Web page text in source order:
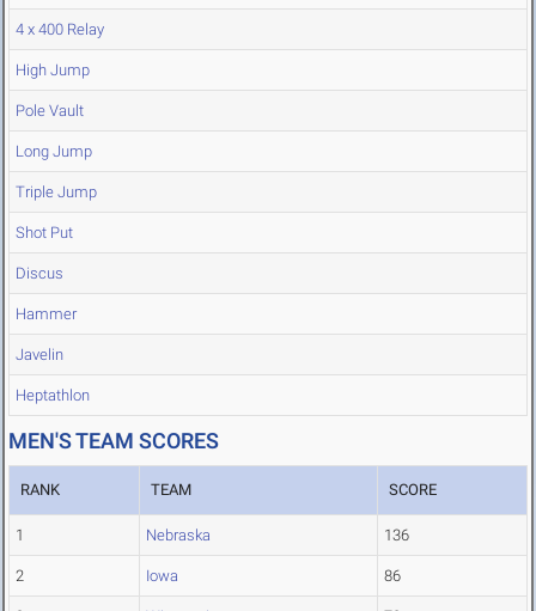
4 x 400 Relay
High Jump
Pole Vault
Long Jump
Triple Jump
Shot Put
Discus
Hammer
Javelin
Heptathlon
MEN'S TEAM SCORES
RANK TEAM SCORE
1 Nebraska 136
2 Iowa 86